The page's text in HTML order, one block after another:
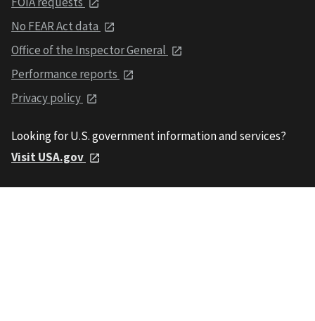
No FEAR Act data
Office of the Inspector General
Performance reports
Privacy policy
Looking for U.S. government information and services?
Visit USA.gov